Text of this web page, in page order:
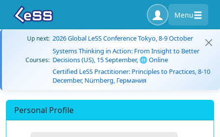
Menu
Up next: 2026 Global LeSS Conference Tokyo, 8-9 October
Courses:
Systems Thinking in Action: From Insight to Better
Decisions (US), 15 September, 🌐 Online
Certified LeSS Practitioner: Principles to Practices, 8-10
December, Nürnberg, Германия
Personal Profile